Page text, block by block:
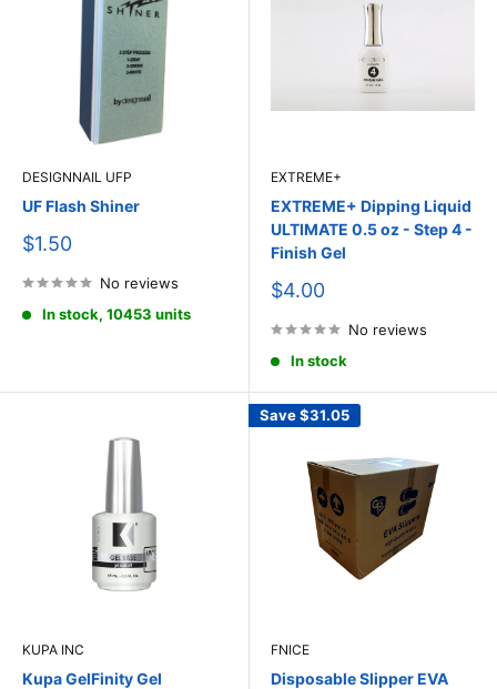
DESIGNNAIL UFP
UF Flash Shiner
Sale
$1.50
No reviews
In stock, 10453 units
EXTREME+
EXTREME+ Dipping Liquid
ULTIMATE 0.5 oz - Step 4 -
Finish Gel
Sale
$4.00
No reviews
In stock
KUPA INC
Kupa GelFinity Gel
Save$31.05
FNICE
Disposable Slipper EVA